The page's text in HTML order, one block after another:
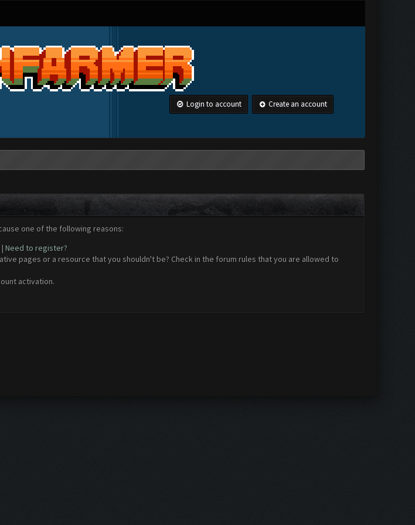
Login to account Create an account
one of the following reasons:
| Need to register?
pages or a resource that you shouldn't be? Check in the forum rules that you are allowed to
activation.